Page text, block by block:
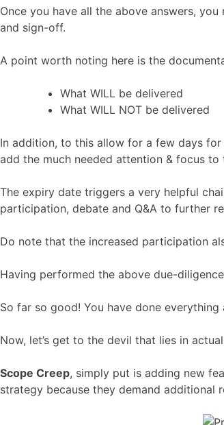
Once you have all the above answers,
and sign-off.
A point worth noting here is the
What WILL be delivered
What WILL NOT be delivered
In addition, to this allow for a few days
add the much needed attention & focus to
The expiry date triggers a very helpful
participation, debate and Q&A to further
Do note that the increased participation
Having performed the above due-
So far so good! You have done
Now, let’s get to the devil that lies in
Scope Creep, simply put is adding new
strategy because they demand additional